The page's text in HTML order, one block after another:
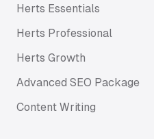
Herts Essentials
Herts Professional
Herts Growth
Advanced SEO Package
Content Writing